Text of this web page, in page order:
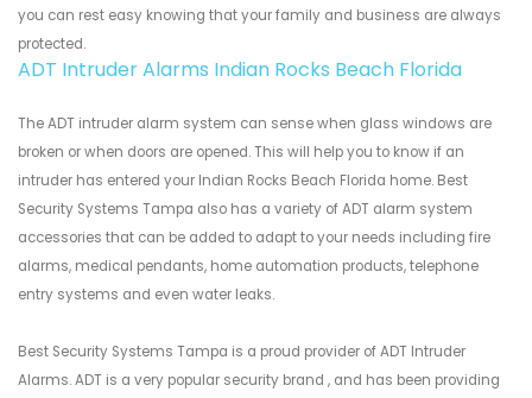
you can rest easy knowing that your family and business are always
protected.
ADT Intruder Alarms Indian Rocks Beach Florida
The ADT intruder alarm system can sense when glass windows are
broken or when doors are opened. This will help you to know if an
intruder has entered your Indian Rocks Beach Florida home. Best
Security Systems Tampa also has a variety of ADT alarm system
accessories that can be added to adapt to your needs including fire
alarms, medical pendants, home automation products, telephone
entry systems and even water leaks.
Best Security Systems Tampa is a proud provider of ADT Intruder
Alarms. ADT is a very popular security brand , and has been providing